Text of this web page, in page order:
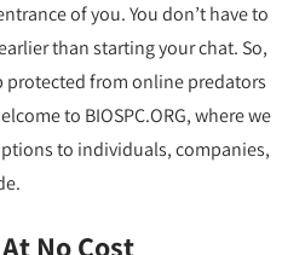
of you. You don’t have to
than starting your chat. So,
protected from online predators
to BIOSPC.ORG, where we
to individuals, companies,
No Cost